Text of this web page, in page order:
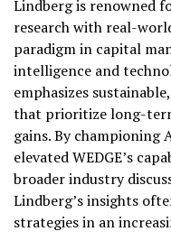
Lindberg is renowned
research with real-
paradigm in capital
intelligence and
emphasizes
that prioritize long-
gains. By championing
elevated WEDGE’s
broader industry
Lindberg’s insights
strategies in an